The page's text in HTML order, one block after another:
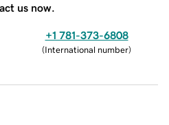
us now.
+1 781-373-6808
(International number)